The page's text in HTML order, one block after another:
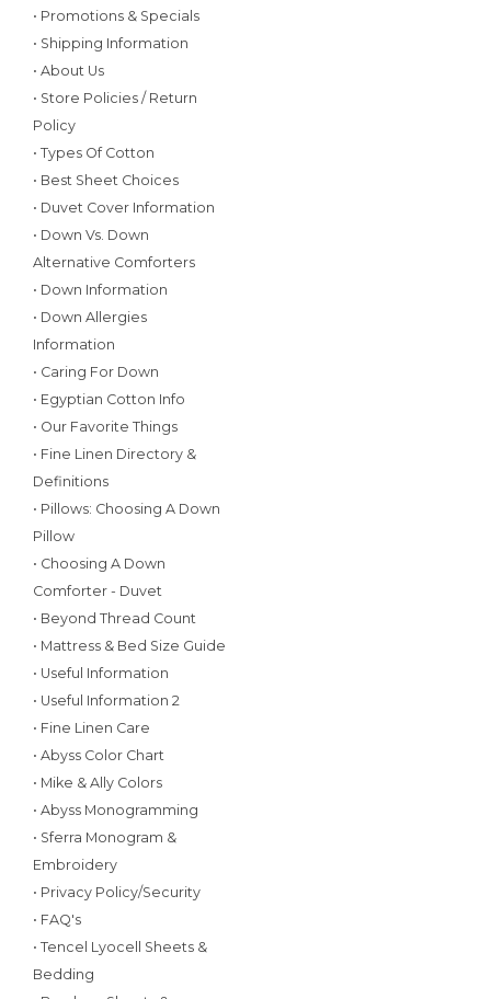
• Promotions & Specials
• Shipping Information
• About Us
• Store Policies / Return
Policy
• Types Of Cotton
• Best Sheet Choices
• Duvet Cover Information
• Down Vs. Down
Alternative Comforters
• Down Information
• Down Allergies
Information
• Caring For Down
• Egyptian Cotton Info
• Our Favorite Things
• Fine Linen Directory &
Definitions
• Pillows: Choosing A Down
Pillow
• Choosing A Down
Comforter - Duvet
• Beyond Thread Count
• Mattress & Bed Size Guide
• Useful Information
• Useful Information 2
• Fine Linen Care
• Abyss Color Chart
• Mike & Ally Colors
• Abyss Monogramming
• Sferra Monogram &
Embroidery
• Privacy Policy/Security
• FAQ's
• Tencel Lyocell Sheets &
Bedding